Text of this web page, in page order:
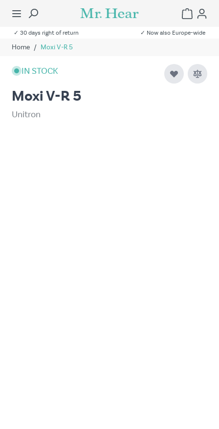
✓ 30 days right of return ✓ Now also Europe-wide
Home / Moxi V-R 5
Moxi V-R 5
Unitron
IN STOCK